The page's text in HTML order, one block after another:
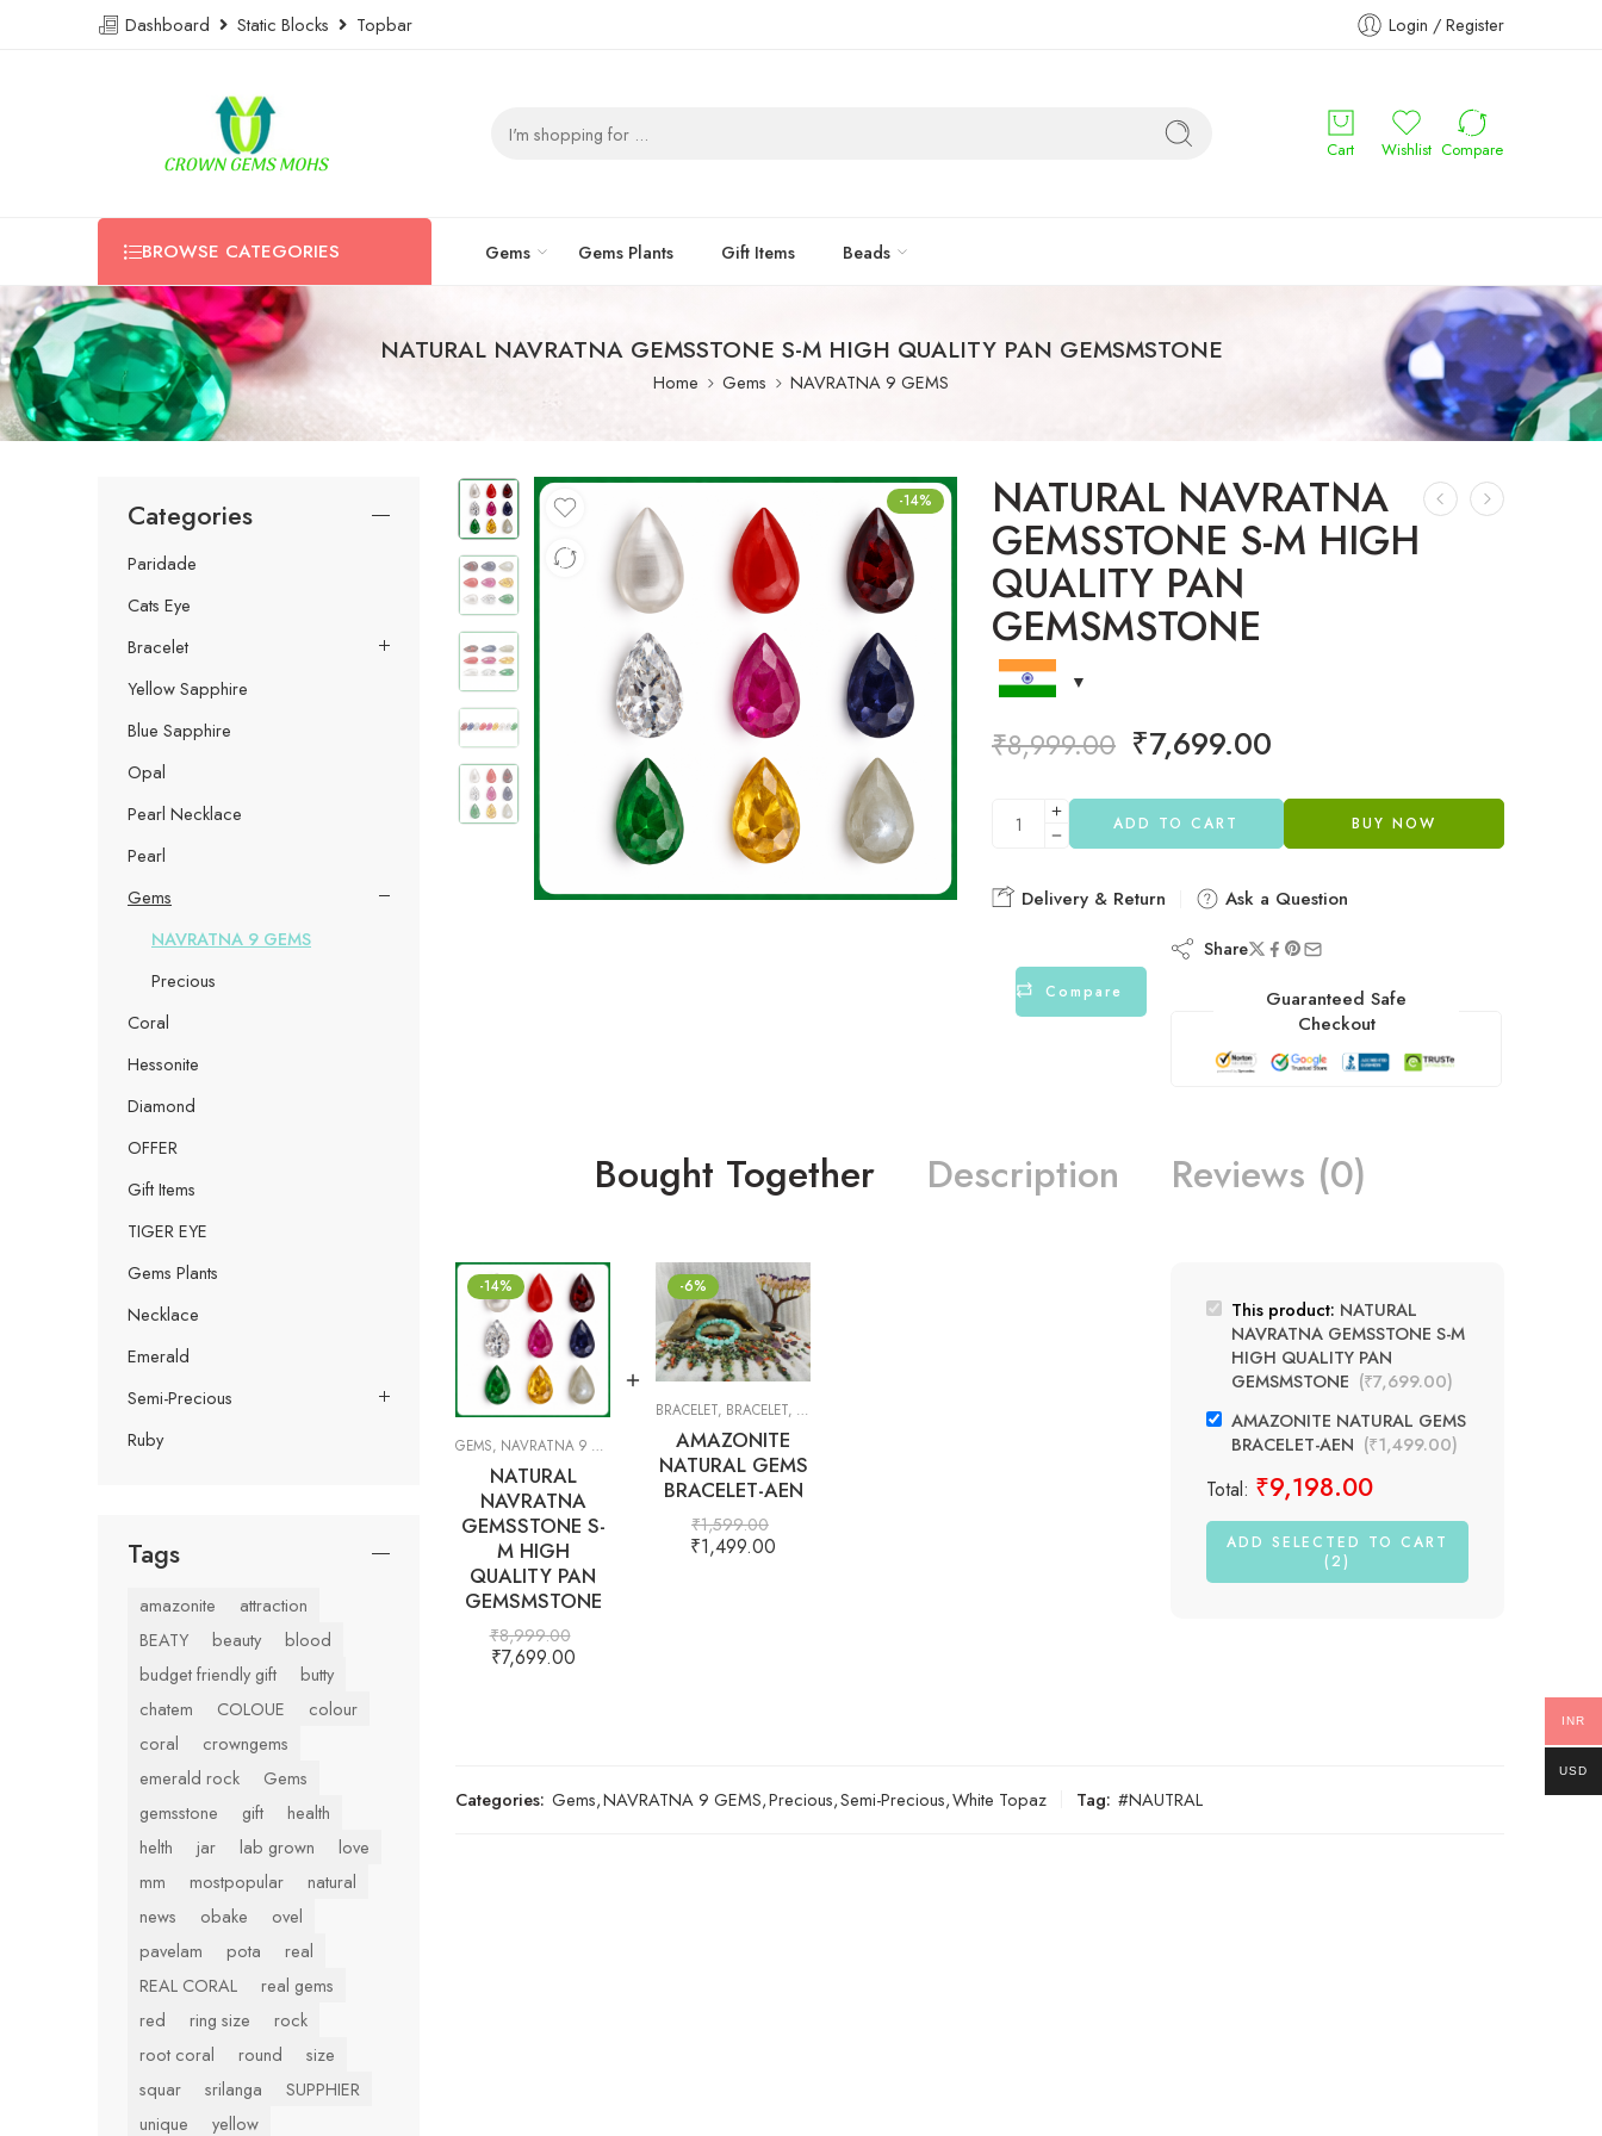
Dashboard Static Blocks Topbar Login / Register
Cart Wishlist Compare
BROWSE CATEGORIES Gems Gems Plants Gift Items Beads
NATURAL NAVRATNA GEMSSTONE S-M HIGH QUALITY PAN GEMSMSTONE
Home Gems NAVRATNA 9 GEMS
-14% NATURAL NAVRATNA
GEMSSTONE S-M HIGH
QUALITY PAN
GEMSMSTONE
₹8,999.00 ₹7,699.00
ADD TO CART BUY NOW
Delivery & Return Ask a Question
Compare
Share
Guaranteed Safe
Checkout
Bought Together Description Reviews (0)
-14%
GEMS, NAVRATNA 9 GEMS PRECIOUS,SEMI-PRECIOUS
NATURAL
NAVRATNA
GEMSSTONE S-
M HIGH
QUALITY PAN
GEMSMSTONE
₹8,999.00
₹7,699.00
-6%
BRACELET, BRACELET, GIFT ITEMS
AMAZONITE
NATURAL GEMS
BRACELET-AEN
₹1,599.00
₹1,499.00
This product: NATURAL
NAVRATNA GEMSSTONE S-M
HIGH QUALITY PAN
GEMSMSTONE (₹7,699.00)
AMAZONITE NATURAL GEMS
BRACELET-AEN (₹1,499.00)
Total: ₹9,198.00
ADD SELECTED TO CART
(2)
Categories: Gems,NAVRATNA 9 GEMS,Precious,Semi-Precious,White Topaz Tag: #NAUTRAL
Categories
Paridade
Cats Eye
Bracelet
Yellow Sapphire
Blue Sapphire
Opal
Pearl Necklace
Pearl
Gems
NAVRATNA 9 GEMS
Precious
Coral
Hessonite
Diamond
OFFER
Gift Items
TIGER EYE
Gems Plants
Necklace
Emerald
Semi-Precious
Ruby
Tags
amazonite
attraction
BEATY
beauty
blood
budget friendly gift
butty
chatem
COLOUE
colour
coral
crowngems
emerald rock
Gems
gemsstone
gift
health
helth
jar lab grown
love
mm
mostpopular
natural
news
obake
ovel
pavelam
pota
real
REAL CORAL
real gems
red
ring size
rock
root coral
round
size
squar
srilanga
SUPPHIER
unique
yellow
INR
USD